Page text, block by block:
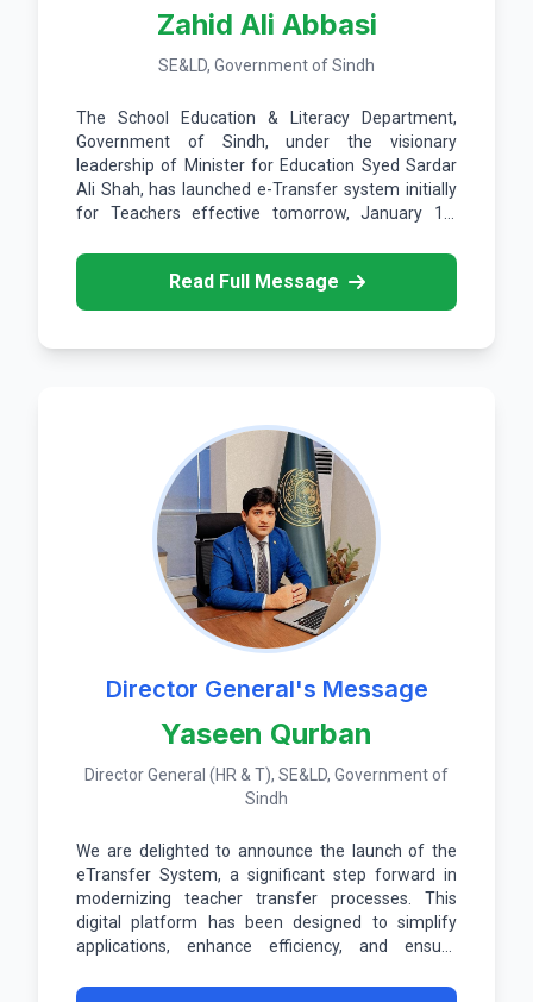
Zahid Ali Abbasi
SE&LD, Government of Sindh
The School Education & Literacy Department,
Government of Sindh, under the visionary
leadership of Minister for Education Syed Sardar
Ali Shah, has launched e-Transfer system initially
for Teachers effective tomorrow, January 15,
Read Full Message
Director General's Message
Yaseen Qurban
Director General (HR & T), SE&LD, Government of
Sindh
We are delighted to announce the launch of the
eTransfer System, a significant step forward in
modernizing teacher transfer processes. This
digital platform has been designed to simplify
applications, enhance efficiency, and ensure